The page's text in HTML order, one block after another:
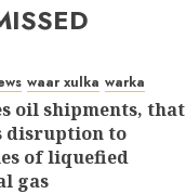
waar xulka warka
oil shipments, that
disruption to
of liquefied
gas